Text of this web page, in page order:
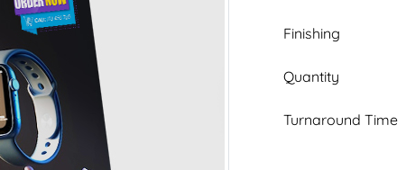
Finishing
Quantity
Turnaround Time